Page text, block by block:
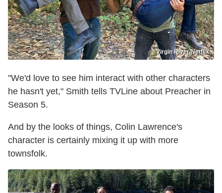
Virgin River/Netflix
"We'd love to see him interact with other characters
he hasn't yet," Smith tells TVLine about Preacher in
Season 5.
And by the looks of things, Colin Lawrence's
character is certainly mixing it up with more
townsfolk.